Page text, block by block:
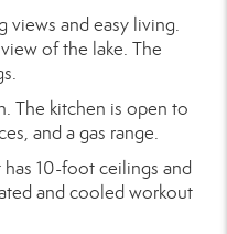
views and easy living.
of the lake. The
The kitchen is open to
and a gas range.
10-foot ceilings and
and cooled workout